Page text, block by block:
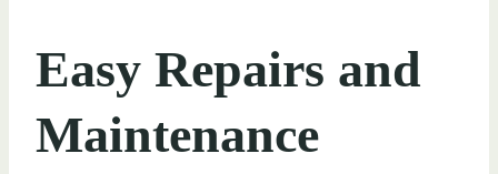
Easy Repairs and
Maintenance